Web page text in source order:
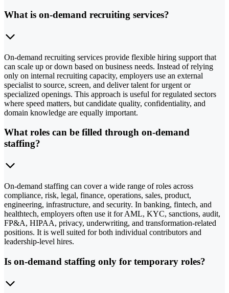
What is on-demand recruiting services?
On-demand recruiting services provide flexible hiring support that
can scale up or down based on business needs. Instead of relying
only on internal recruiting capacity, employers use an external
specialist to source, screen, and deliver talent for urgent or
specialized openings. This approach is useful for regulated sectors
where speed matters, but candidate quality, confidentiality, and
domain knowledge are equally important.
What roles can be filled through on-demand
staffing?
On-demand staffing can cover a wide range of roles across
compliance, risk, legal, finance, operations, sales, product,
engineering, infrastructure, and security. In banking, fintech, and
healthtech, employers often use it for AML, KYC, sanctions, audit,
FP&A, HIPAA, privacy, underwriting, and transformation-related
positions. It is well suited for both individual contributors and
leadership-level hires.
Is on-demand staffing only for temporary roles?